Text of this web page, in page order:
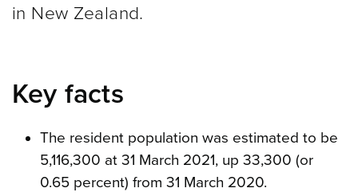
in New Zealand.
Key facts
The resident population was estimated to be
5,116,300 at 31 March 2021, up 33,300 (or
0.65 percent) from 31 March 2020.